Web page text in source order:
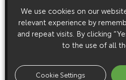
15 January 2019
Toyota Yaris Y20 Exterior
We use cookies on our
relevant experience by
and repeat visits. By clicking
to the use of all
Cookie Settings